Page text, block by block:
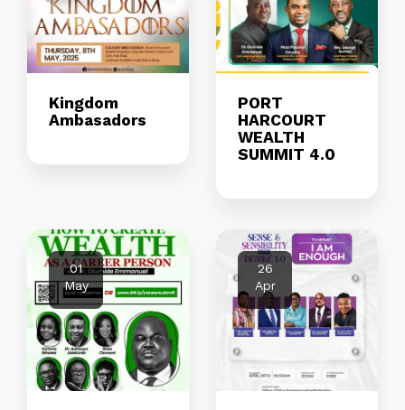
Kingdom
Ambasadors
PORT
HARCOURT
WEALTH
SUMMIT 4.0
01
May
26
Apr